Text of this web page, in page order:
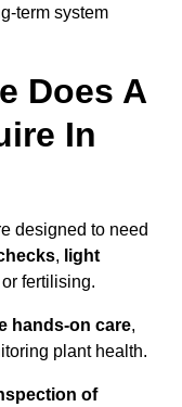
term system
Does A
In
designed to need
, light
or fertilising.
hands-on care,
plant health.
of